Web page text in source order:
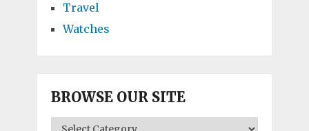
Travel
Watches
BROWSE OUR SITE
BROWSE